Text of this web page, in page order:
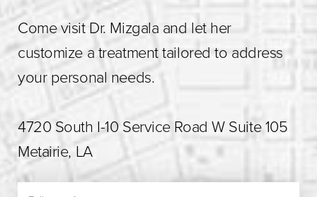
Come visit Dr. Mizgala and let her
customize a treatment tailored to address
your personal needs.
4720 South I-10 Service Road W Suite 105
Metairie, LA